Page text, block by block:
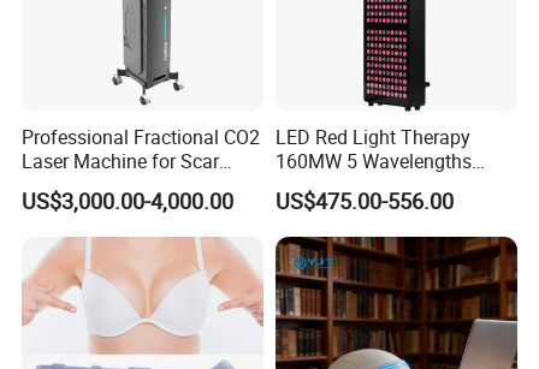
Professional Fractional CO2
Laser Machine for Scar
Removal Vaginal Tightening
Acne Treatment Medical
Aesthetic Equipment
US$3,000.00-4,000.00
LED Red Light Therapy
160MW 5 Wavelengths
Beauty Skin Care Physical
Therapy Lamp Equipment
Machine Full Body 1500W
Infrared Panel PDT Device
US$475.00-556.00